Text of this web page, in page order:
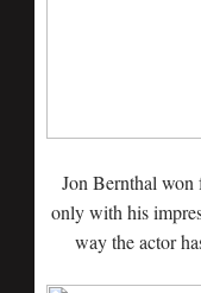
Jon Bernthal won
only with his
way the actor